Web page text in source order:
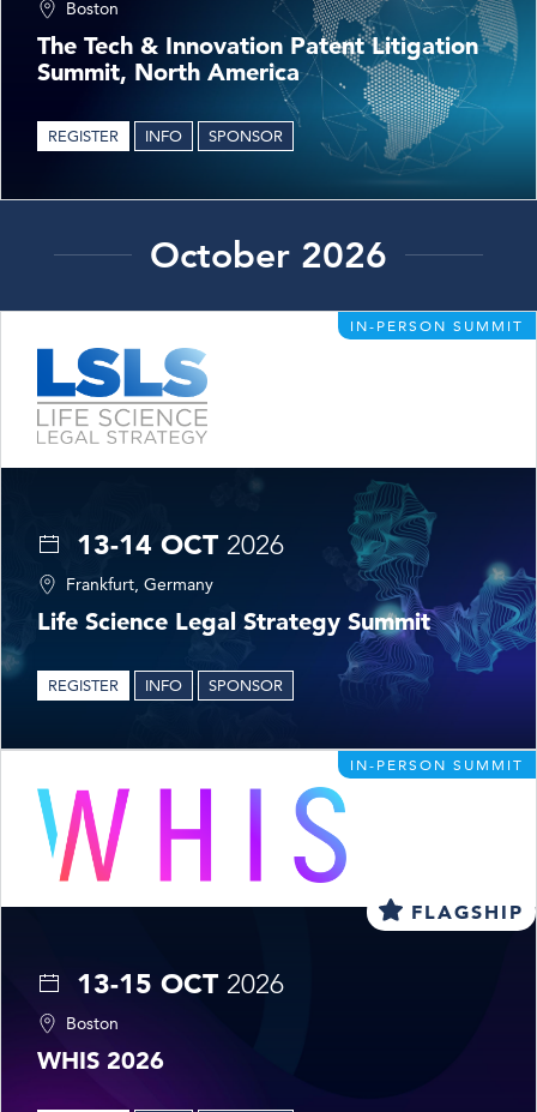
Boston
The Tech & Innovation Patent Litigation
Summit, North America
REGISTER INFO SPONSOR
October 2026
IN-PERSON SUMMIT
13-14 OCT 2026
Frankfurt, Germany
Life Science Legal Strategy Summit
REGISTER INFO SPONSOR
IN-PERSON SUMMIT
FLAGSHIP
13-15 OCT 2026
Boston
WHIS 2026